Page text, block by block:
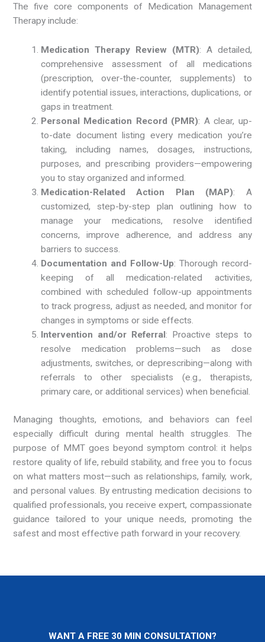
The five core components of Medication Management
Therapy include:
Medication Therapy Review (MTR): A detailed,
comprehensive assessment of all medications
(prescription, over-the-counter, supplements) to
identify potential issues, interactions, duplications, or
gaps in treatment.
Personal Medication Record (PMR): A clear, up-
to-date document listing every medication you’re
taking, including names, dosages, instructions,
purposes, and prescribing providers—empowering
you to stay organized and informed.
Medication-Related Action Plan (MAP): A
customized, step-by-step plan outlining how to
manage your medications, resolve identified
concerns, improve adherence, and address any
barriers to success.
Documentation and Follow-Up: Thorough record-
keeping of all medication-related activities,
combined with scheduled follow-up appointments
to track progress, adjust as needed, and monitor for
changes in symptoms or side effects.
Intervention and/or Referral: Proactive steps to
resolve medication problems—such as dose
adjustments, switches, or deprescribing—along with
referrals to other specialists (e.g., therapists,
primary care, or additional services) when beneficial.
Managing thoughts, emotions, and behaviors can feel
especially difficult during mental health struggles. The
purpose of MMT goes beyond symptom control: it helps
restore quality of life, rebuild stability, and free you to focus
on what matters most—such as relationships, family, work,
and personal values. By entrusting medication decisions to
qualified professionals, you receive expert, compassionate
guidance tailored to your unique needs, promoting the
safest and most effective path forward in your recovery.
WANT A FREE 30 MIN CONSULTATION?